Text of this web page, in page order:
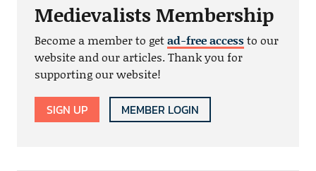
Medievalists Membership
Become a member to getad-free accessto our
website and our articles. Thank you for
supporting our website!
SIGN UP MEMBER LOGIN